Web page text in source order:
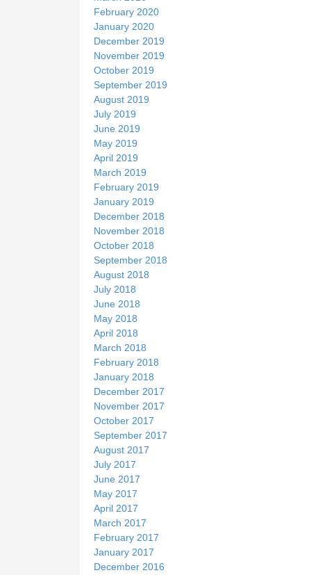
February 2020
January 2020
December 2019
November 2019
October 2019
September 2019
August 2019
July 2019
June 2019
May 2019
April 2019
March 2019
February 2019
January 2019
December 2018
November 2018
October 2018
September 2018
August 2018
July 2018
June 2018
May 2018
April 2018
March 2018
February 2018
January 2018
December 2017
November 2017
October 2017
September 2017
August 2017
July 2017
June 2017
May 2017
April 2017
March 2017
February 2017
January 2017
December 2016